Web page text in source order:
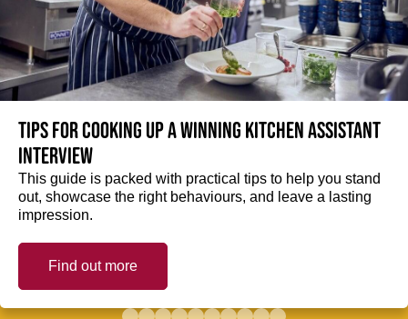
Tips for cooking up a winning Kitchen Assistant
interview
This guide is packed with practical tips to help you stand
out, showcase the right behaviours, and leave a lasting
impression.
Find out more